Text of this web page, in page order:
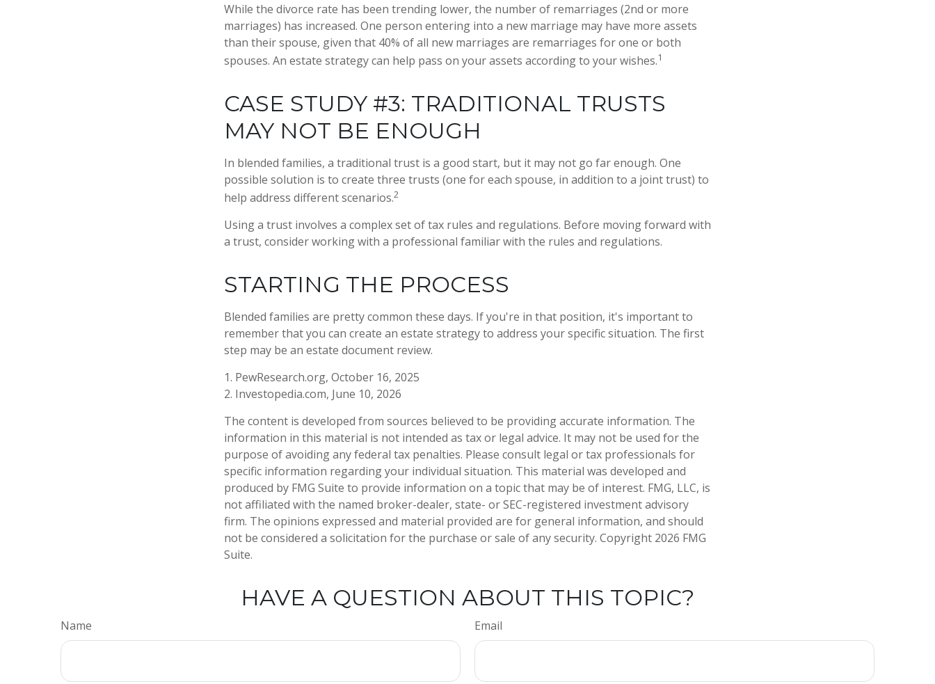
While the divorce rate has been trending lower, the number of remarriages (2nd or more
marriages) has increased. One person entering into a new marriage may have more assets
than their spouse, given that 40% of all new marriages are remarriages for one or both
spouses. An estate strategy can help pass on your assets according to your wishes.1
CASE STUDY #3: TRADITIONAL TRUSTS
MAY NOT BE ENOUGH
In blended families, a traditional trust is a good start, but it may not go far enough. One
possible solution is to create three trusts (one for each spouse, in addition to a joint trust) to
help address different scenarios.2
Using a trust involves a complex set of tax rules and regulations. Before moving forward with
a trust, consider working with a professional familiar with the rules and regulations.
STARTING THE PROCESS
Blended families are pretty common these days. If you're in that position, it's important to
remember that you can create an estate strategy to address your specific situation. The first
step may be an estate document review.
1. PewResearch.org, October 16, 2025
2. Investopedia.com, June 10, 2026
The content is developed from sources believed to be providing accurate information. The
information in this material is not intended as tax or legal advice. It may not be used for the
purpose of avoiding any federal tax penalties. Please consult legal or tax professionals for
specific information regarding your individual situation. This material was developed and
produced by FMG Suite to provide information on a topic that may be of interest. FMG, LLC, is
not affiliated with the named broker-dealer, state- or SEC-registered investment advisory
firm. The opinions expressed and material provided are for general information, and should
not be considered a solicitation for the purchase or sale of any security. Copyright 2026 FMG
Suite.
HAVE A QUESTION ABOUT THIS TOPIC?
Name Email